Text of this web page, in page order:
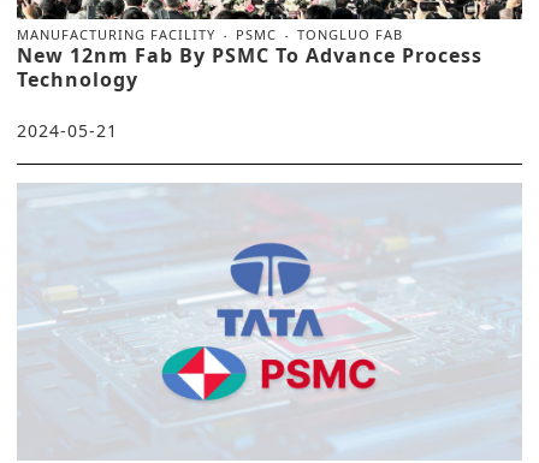
MANUFACTURING FACILITY PSMC TONGLUO FAB
New 12nm Fab By PSMC To Advance Process
Technology
2024-05-21